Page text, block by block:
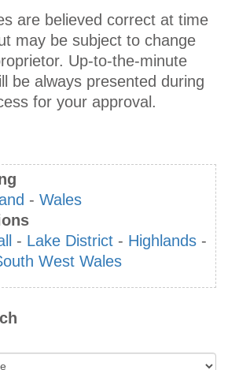
are believed correct at time
may be subject to change
Up-to-the-minute
be always presented during
for your approval.
- Wales
- Lake District - Highlands -
West Wales